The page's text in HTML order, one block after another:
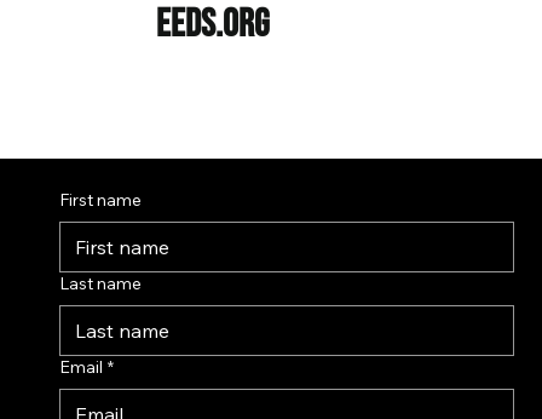
eeds.org
First name
Last name
Email *